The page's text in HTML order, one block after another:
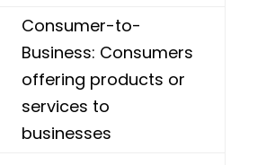
Consumer-to-
Business: Consumers
offering products or
services to
businesses